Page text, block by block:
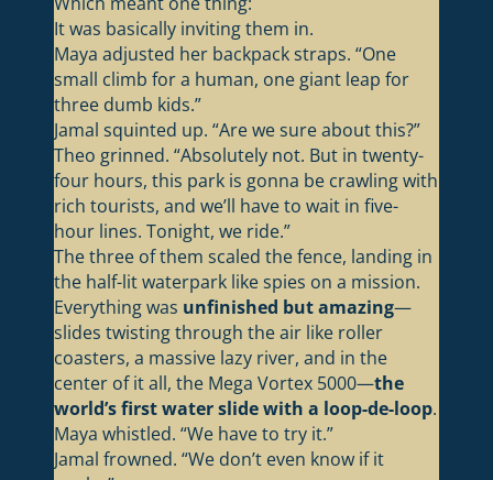
It was basically inviting them in.
Maya adjusted her backpack straps. “One
small climb for a human, one giant leap for
three dumb kids.”
Jamal squinted up. “Are we sure about this?”
Theo grinned. “Absolutely not. But in twenty-
four hours, this park is gonna be crawling with
rich tourists, and we’ll have to wait in five-
hour lines. Tonight, we ride.”
The three of them scaled the fence, landing in
the half-lit waterpark like spies on a mission.
Everything was unfinished but amazing—
slides twisting through the air like roller
coasters, a massive lazy river, and in the
center of it all, the Mega Vortex 5000—the
world’s first water slide with a loop-de-loop.
Maya whistled. “We have to try it.”
Jamal frowned. “We don’t even know if it